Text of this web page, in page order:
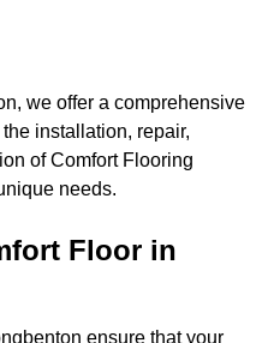
we offer a comprehensive
installation, repair,
of Comfort Flooring
needs.
Floor in
ensure that your